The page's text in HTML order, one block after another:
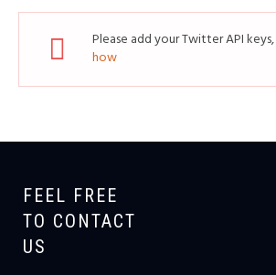
Please add your Twitter API keys,
how
FEEL FREE
TO CONTACT
US